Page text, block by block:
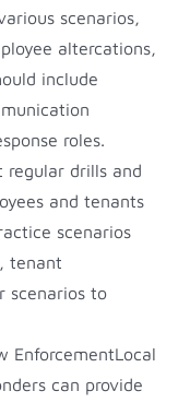
scenarios,
altercations,
include
roles.
regular drills and
and tenants
scenarios
tenant
scenarios to
EnforcementLocal
can provide